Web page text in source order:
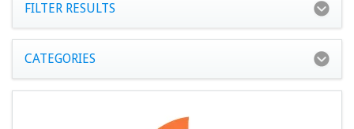
FILTER RESULTS
CATEGORIES